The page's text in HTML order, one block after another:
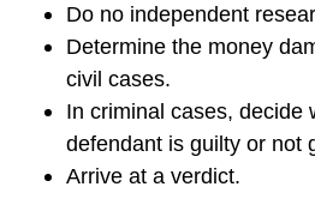
Do no independent
Determine the money
civil cases.
In criminal cases, decide
defendant is guilty or not
Arrive at a verdict.